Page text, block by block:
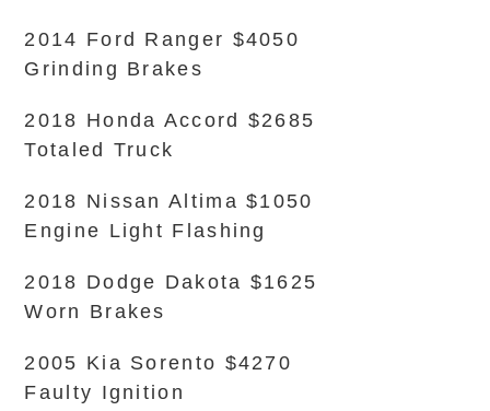
2014 Ford Ranger $4050
Grinding Brakes
2018 Honda Accord $2685
Totaled Truck
2018 Nissan Altima $1050
Engine Light Flashing
2018 Dodge Dakota $1625
Worn Brakes
2005 Kia Sorento $4270
Faulty Ignition